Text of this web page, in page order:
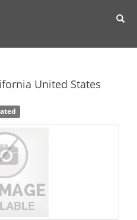
United States